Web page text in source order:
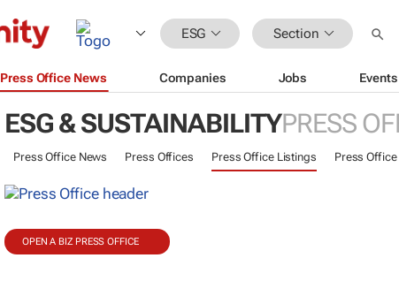
ESG Section
Press Office News Companies Jobs Events
ESG & SUSTAINABILITYPRESS
Press Office News Press Offices Press Office Listings Press Office
OPEN A BIZ PRESS OFFICE